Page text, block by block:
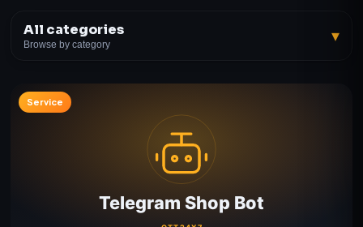
All categories
Browse by category ▾
Service